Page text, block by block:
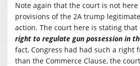
Note again that the court is not
provisions of the 2A trump
action. The court here is stating that
right to regulate gun possession in
fact, Congress had had such a right
than the Commerce Clause, the